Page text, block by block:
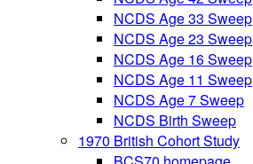
NCDS Age 33 Sweep
NCDS Age 23 Sweep
NCDS Age 16 Sweep
NCDS Age 11 Sweep
NCDS Age 7 Sweep
NCDS Birth Sweep
1970 British Cohort Study